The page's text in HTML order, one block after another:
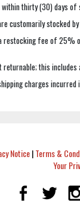
thirty (30) days
customarily stocked
restocking fee of 25%
returnable; this
charges
Notice|Terms &
Your